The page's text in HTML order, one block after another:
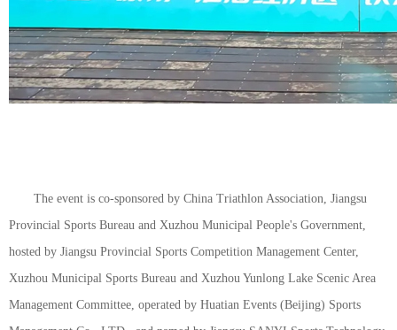
The event is co-sponsored by China Triathlon Association, Jiangsu
Provincial Sports Bureau and Xuzhou Municipal People's Government,
hosted by Jiangsu Provincial Sports Competition Management Center,
Xuzhou Municipal Sports Bureau and Xuzhou Yunlong Lake Scenic Area
Management Committee, operated by Huatian Events (Beijing) Sports